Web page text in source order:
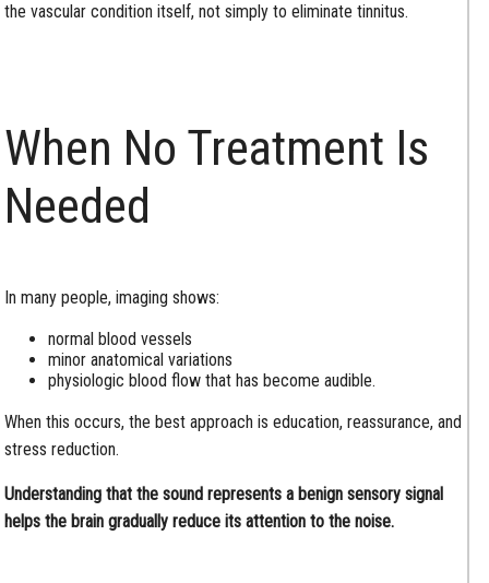
the vascular condition itself, not simply to eliminate tinnitus.
When No Treatment Is
Needed
In many people, imaging shows:
normal blood vessels
minor anatomical variations
physiologic blood flow that has become audible.
When this occurs, the best approach is education, reassurance, and
stress reduction.
Understanding that the sound represents a benign sensory signal
helps the brain gradually reduce its attention to the noise.